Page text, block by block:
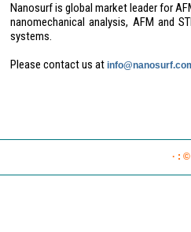
Nanosurf is global market leader for
nanomechanical analysis, AFM and
systems.
Please contact us at
· :